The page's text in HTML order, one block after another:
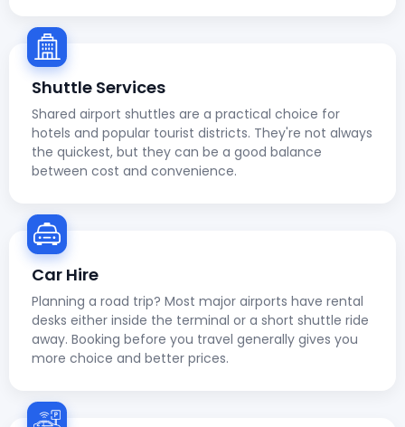
Shuttle Services
Shared airport shuttles are a practical choice for
hotels and popular tourist districts. They're not always
the quickest, but they can be a good balance
between cost and convenience.
Car Hire
Planning a road trip? Most major airports have rental
desks either inside the terminal or a short shuttle ride
away. Booking before you travel generally gives you
more choice and better prices.